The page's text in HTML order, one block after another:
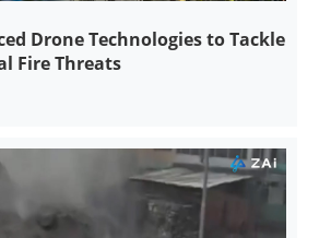
Drone Technologies to Tackle
Fire Threats